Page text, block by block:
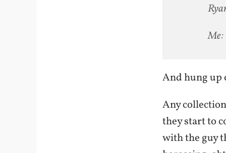
Me:
And hung up
Any
they start to
with the guy